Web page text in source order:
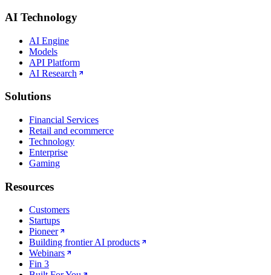
AI Technology
AI Engine
Models
API Platform
AI Research
Solutions
Financial Services
Retail and ecommerce
Technology
Enterprise
Gaming
Resources
Customers
Startups
Pioneer
Building frontier AI products
Webinars
Fin 3